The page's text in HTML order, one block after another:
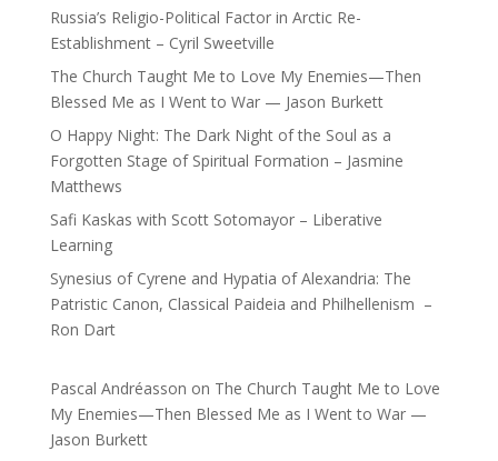
Russia’s Religio-Political Factor in Arctic Re-
Establishment – Cyril Sweetville
The Church Taught Me to Love My Enemies—Then
Blessed Me as I Went to War — Jason Burkett
O Happy Night: The Dark Night of the Soul as a
Forgotten Stage of Spiritual Formation – Jasmine
Matthews
Safi Kaskas with Scott Sotomayor – Liberative
Learning
Synesius of Cyrene and Hypatia of Alexandria: The
Patristic Canon, Classical Paideia and Philhellenism –
Ron Dart
Pascal Andréasson on The Church Taught Me to Love
My Enemies—Then Blessed Me as I Went to War —
Jason Burkett